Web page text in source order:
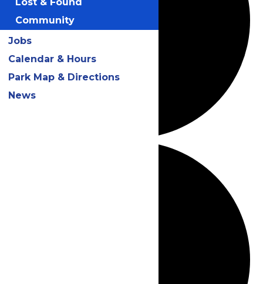
Community
Jobs
Calendar & Hours
Park Map & Directions
News